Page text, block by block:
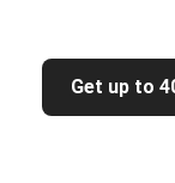
Get up to